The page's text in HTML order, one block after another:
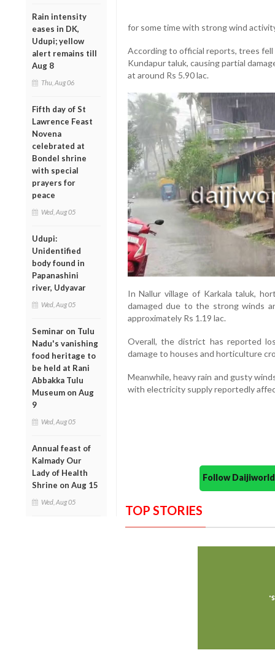
Rain intensity
eases in DK,
Udupi; yellow
alert remains till
Aug 8
Thu, Aug 06
Fifth day of St
Lawrence Feast
Novena
celebrated at
Bondel shrine
with special
prayers for
peace
Wed, Aug 05
Udupi:
Unidentified
body found in
Papanashini
river, Udyavar
Wed, Aug 05
Seminar on Tulu
Nadu's vanishing
food heritage to
be held at Rani
Abbakka Tulu
Museum on Aug
9
Wed, Aug 05
Annual feast of
Kalmady Our
Lady of Health
Shrine on Aug 15
Wed, Aug 05
for some time with strong wind
According to official reports, trees fell
Kundapur taluk, causing partial
at around Rs 5.90 lac.
In Nallur village of Karkala taluk,
damaged due to the strong winds
approximately Rs 1.19 lac.
Overall, the district has reported
damage to houses and horticulture
Meanwhile, heavy rain and gusty
with electricity supply reportedly
Follow
TOP STORIES